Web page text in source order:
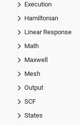
Execution
Hamiltonian
Linear Response
Math
Maxwell
Mesh
Output
SCF
States